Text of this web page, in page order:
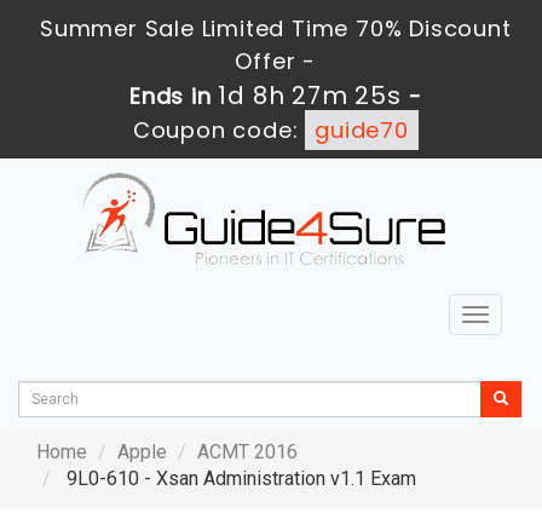
Summer Sale Limited Time 70% Discount
Offer -
Ends in 1d 8h 27m 24s -
Coupon code:
guide70
Toggle
Home Apple
ACMT 2016
9L0-610 - Xsan Administration v1.1 Exam